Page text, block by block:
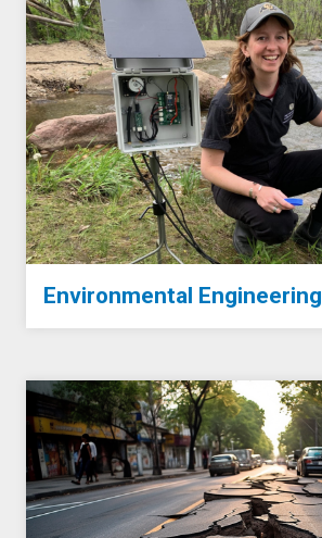
Environmental Engineering